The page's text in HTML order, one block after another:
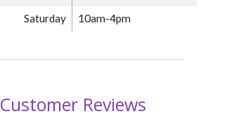
Saturday 10am-4pm